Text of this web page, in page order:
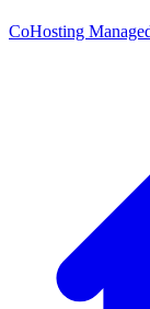
CoHosting